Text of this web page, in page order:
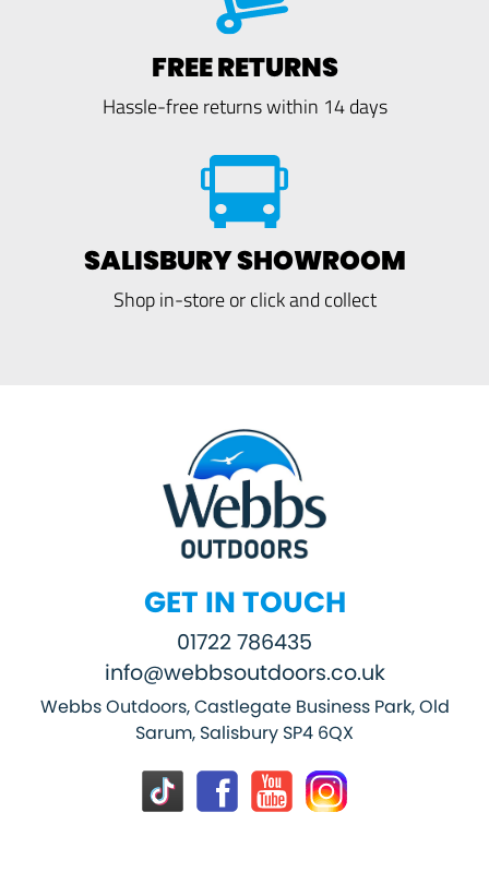
FREE RETURNS
Hassle-free returns within 14 days
SALISBURY SHOWROOM
Shop in-store or click and collect
GET IN TOUCH
01722 786435
info@webbsoutdoors.co.uk
Webbs Outdoors, Castlegate Business Park, Old
Sarum, Salisbury SP4 6QX